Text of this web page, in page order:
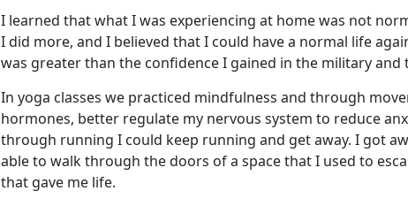
I learned that what I was experiencing at home was not
I did more, and I believed that I could have a normal life
was greater than the confidence I gained in the military and
In yoga classes we practiced mindfulness and through
hormones, better regulate my nervous system to reduce
through running I could keep running and get away. I got
able to walk through the doors of a space that I used to
that gave me life.